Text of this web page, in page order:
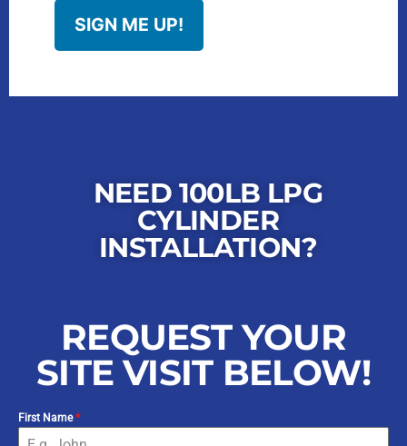
NEED 100LB LPG
CYLINDER
INSTALLATION?
REQUEST YOUR
SITE VISIT BELOW!
First Name*